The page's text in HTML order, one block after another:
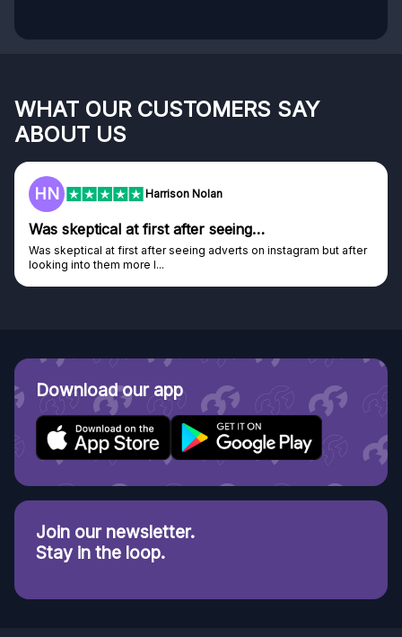
WHAT OUR CUSTOMERS SAY
ABOUT US
HN Harrison Nolan
Was skeptical at first after seeing…
Was skeptical at first after seeing adverts on instagram but after
looking into them more I...
Download our app
Join our newsletter.
Stay in the loop.